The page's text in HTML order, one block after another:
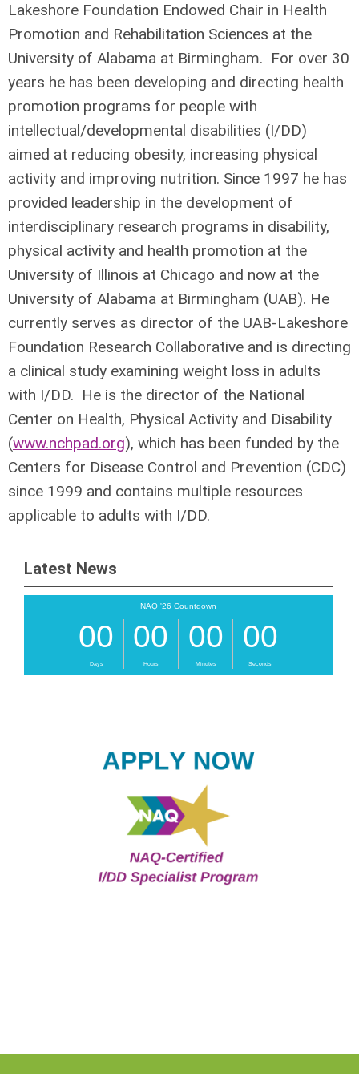
Lakeshore Foundation Endowed Chair in Health
Promotion and Rehabilitation Sciences at the
University of Alabama at Birmingham. For over 30
years he has been developing and directing health
promotion programs for people with
intellectual/developmental disabilities (I/DD)
aimed at reducing obesity, increasing physical
activity and improving nutrition. Since 1997 he has
provided leadership in the development of
interdisciplinary research programs in disability,
physical activity and health promotion at the
University of Illinois at Chicago and now at the
University of Alabama at Birmingham (UAB). He
currently serves as director of the UAB-Lakeshore
Foundation Research Collaborative and is directing
a clinical study examining weight loss in adults
with I/DD. He is the director of the National
Center on Health, Physical Activity and Disability
(www.nchpad.org), which has been funded by the
Centers for Disease Control and Prevention (CDC)
since 1999 and contains multiple resources
applicable to adults with I/DD.
Latest News